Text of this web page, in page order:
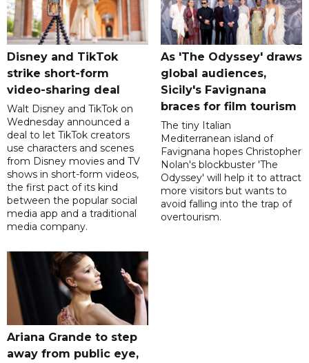
Disney and TikTok
strike short-form
video-sharing deal
Walt Disney and TikTok on
Wednesday announced a
deal to let TikTok creators
use characters and scenes
from Disney movies and TV
shows in short-form videos,
the first pact of its kind
between the popular social
media app and a traditional
media company.
As 'The Odyssey' draws
global audiences,
Sicily's Favignana
braces for film tourism
The tiny Italian
Mediterranean island of
Favignana hopes Christopher
Nolan's blockbuster 'The
Odyssey' will help it to attract
more visitors but wants to
avoid falling into the trap of
overtourism.
Ariana Grande to step
away from public eye,